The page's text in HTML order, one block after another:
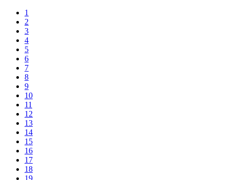
1
2
3
4
5
6
7
8
9
10
11
12
13
14
15
16
17
18
19